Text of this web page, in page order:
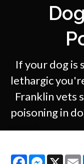
If your dog is
lethargic
Franklin vets
poisoning in
FacebookMessenger
X